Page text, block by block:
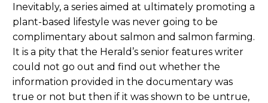
Inevitably, a series aimed at ultimately promoting a
plant-based lifestyle was never going to be
complimentary about salmon and salmon farming.
It is a pity that the Herald’s senior features writer
could not go out and find out whether the
information provided in the documentary was
true or not but then if it was shown to be untrue,